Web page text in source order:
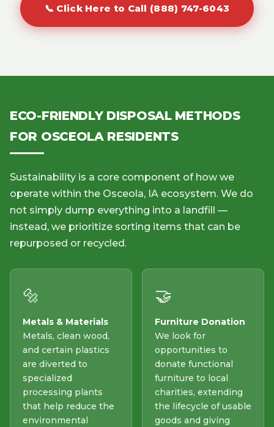
📞 Click Here to Call (888) 747-6043
ECO-FRIENDLY DISPOSAL METHODS
FOR OSCEOLA RESIDENTS
Sustainability is a core component of how we
operate within the Osceola, IA ecosystem. We do
not simply dump everything into a landfill —
instead, we prioritize sorting items that can be
repurposed or recycled.
🔩
Metals & Materials
Metals, clean wood,
and certain plastics
are diverted to
specialized
processing plants
that help reduce the
environmental
🤝
Furniture Donation
We look for
opportunities to
donate functional
furniture to local
charities, extending
the lifecycle of usable
goods and giving